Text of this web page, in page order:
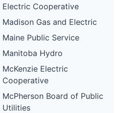
Electric Cooperative
Madison Gas and Electric
Maine Public Service
Manitoba Hydro
McKenzie Electric
Cooperative
McPherson Board of Public
Utilities